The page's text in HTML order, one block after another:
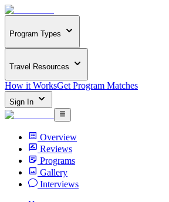
Program Types
Travel Resources
How it WorksGet Program Matches
Sign In
Overview
Reviews
Programs
Gallery
Interviews